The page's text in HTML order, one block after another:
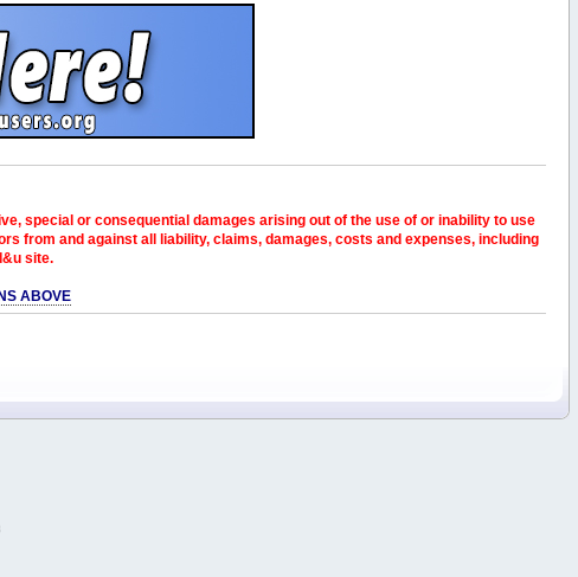
special or consequential damages arising out of the use of or inability to use
from and against all liability, claims, damages, costs and expenses, including
site.
ABOVE